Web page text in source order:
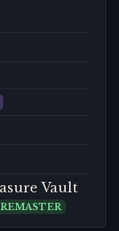
Vault
REMASTER